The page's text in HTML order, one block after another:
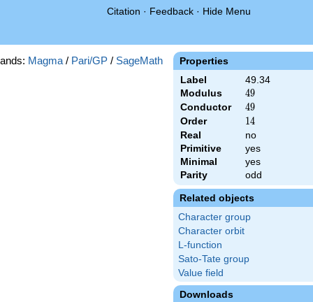
Citation · Feedback · Hide Menu
Properties
Label
49.34
Modulus
49
49
Conductor 49
49
Order 14
14
Real
no
Primitive
yes
Minimal
yes
Parity
odd
Related objects
Character group
Character orbit
L-function
Sato-Tate group
Value field
Downloads
Magma / Pari/GP / SageMath